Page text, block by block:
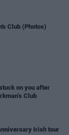
Club (Photos)
on you after
Club
Irish tour